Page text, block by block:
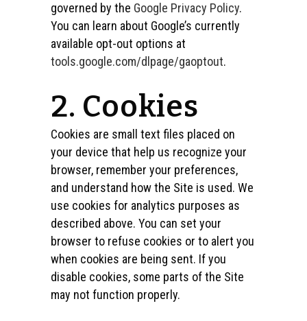
governed by the Google Privacy Policy.
You can learn about Google’s currently
available opt-out options at
tools.google.com/dlpage/gaoptout.
2. Cookies
Cookies are small text files placed on
your device that help us recognize your
browser, remember your preferences,
and understand how the Site is used. We
use cookies for analytics purposes as
described above. You can set your
browser to refuse cookies or to alert you
when cookies are being sent. If you
disable cookies, some parts of the Site
may not function properly.